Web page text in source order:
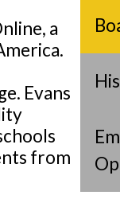
a
Evans
from